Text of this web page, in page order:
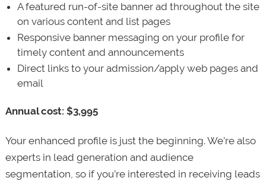
A featured run-of-site banner ad throughout the site
on various content and list pages
Responsive banner messaging on your profile for
timely content and announcements
Direct links to your admission/apply web pages and
email
Annual cost: $3,995
Your enhanced profile is just the beginning. We’re also
experts in lead generation and audience
segmentation, so if you’re interested in receiving leads